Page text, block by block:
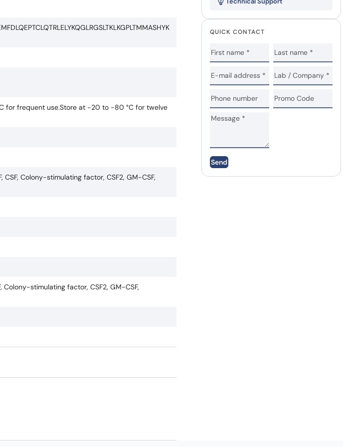
for frequent use.Store at -20 to -80 °C for twelve
Colony-stimulating factor, CSF2, GM-CSF,
stimulating factor, CSF2, GM-CSF,
QUICK CONTACT
Send